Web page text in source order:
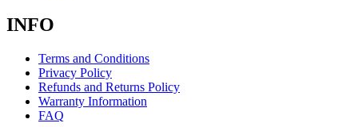
INFO
Terms and Conditions
Privacy Policy
Refunds and Returns Policy
Warranty Information
FAQ